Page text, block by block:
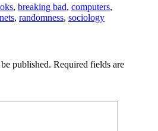
, breaking bad, computers,
, randomness, sociology
published. Required fields are